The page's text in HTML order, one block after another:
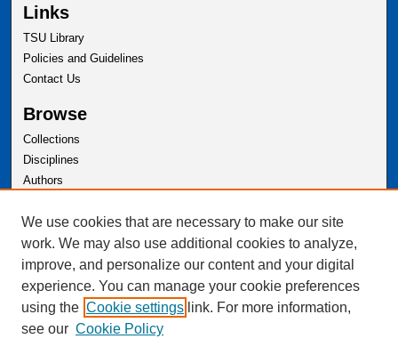
Links
TSU Library
Policies and Guidelines
Contact Us
Browse
Collections
Disciplines
Authors
Author Corner
Author FAQ
We use cookies that are necessary to make our site
work. We may also use additional cookies to analyze,
improve, and personalize our content and your digital
experience. You can manage your cookie preferences
using the Cookie settings link. For more information,
see our Cookie Policy